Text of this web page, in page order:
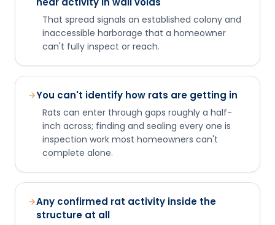
That spread signals an established colony and
inaccessible harborage that a homeowner
can't fully inspect or reach.
You can't identify how rats are getting in
Rats can enter through gaps roughly a half-
inch across; finding and sealing every one is
inspection work most homeowners can't
complete alone.
Any confirmed rat activity inside the
structure at all